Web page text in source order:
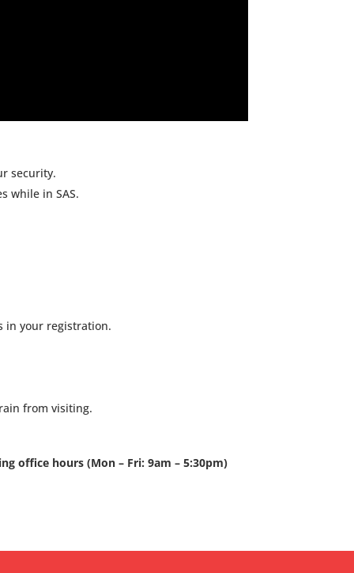
security.
while in SAS.
in your registration.
from visiting.
office hours (Mon – Fri: 9am – 5:30pm)